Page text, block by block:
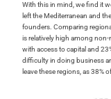
With this in mind, we find it
left the Mediterranean and
founders. Comparing
is relatively high among non-
with access to capital and
difficulty in doing business
leave these regions, as 38%